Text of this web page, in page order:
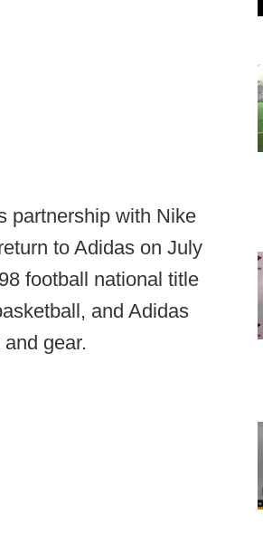
partnership with Nike
to Adidas on July
football national title
and Adidas
gear.